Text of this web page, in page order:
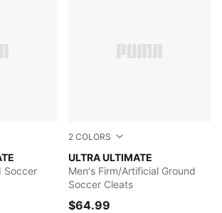
Black-Ravish
Soccer
2 COLORS
ULTRA ULTIMATE
Sun Stream-PUMA Black-
Men's Firm/Artificial Ground
Soccer Cleats
$64.99